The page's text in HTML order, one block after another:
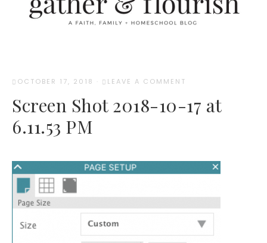
OCTOBER 17, 2018 · LEAVE A COMMENT
Screen Shot 2018-10-17 at
6.11.53 PM